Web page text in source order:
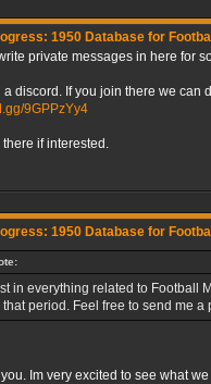
1950 Database for
private messages in here for
a discord. If you join there we can
9GPPzYy4
if interested.
1950 Database for
in everything related to
period. Feel free to send me
you. Im very excited to see what